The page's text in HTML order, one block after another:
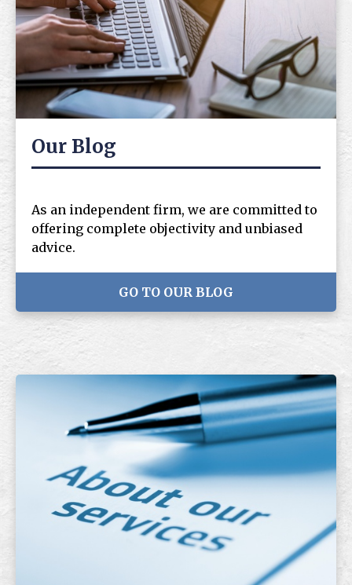
Our Blog
As an independent firm, we are committed to
offering complete objectivity and unbiased
advice.
GO TO OUR BLOG